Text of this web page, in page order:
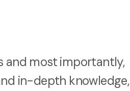
and most importantly,
in-depth knowledge,